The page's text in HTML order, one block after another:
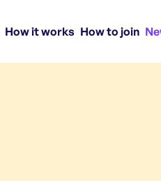
How it works How to join